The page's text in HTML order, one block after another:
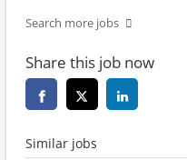
Search more jobs
Share this job now
Similar jobs